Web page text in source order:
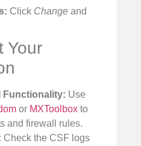
Click Change and
Your
Functionality: Use
or MXToolbox to
and firewall rules.
Check the CSF logs